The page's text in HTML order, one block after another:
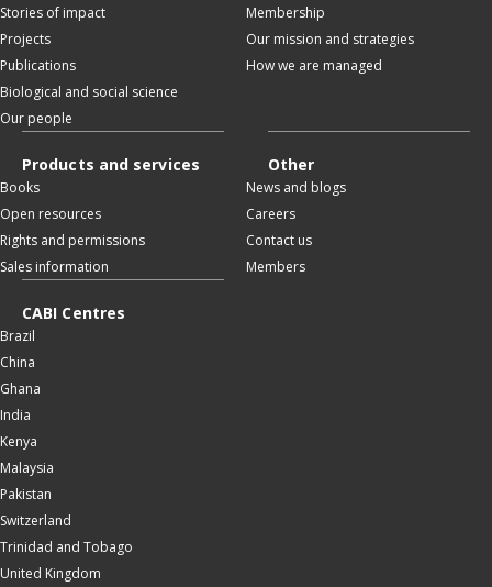
Stories of impact
Projects
Publications
Biological and social science
Our people
Membership
Our mission and strategies
How we are managed
Products and services
Books
Open resources
Rights and permissions
Sales information
Other
News and blogs
Careers
Contact us
Members
CABI Centres
Brazil
China
Ghana
India
Kenya
Malaysia
Pakistan
Switzerland
Trinidad and Tobago
United Kingdom